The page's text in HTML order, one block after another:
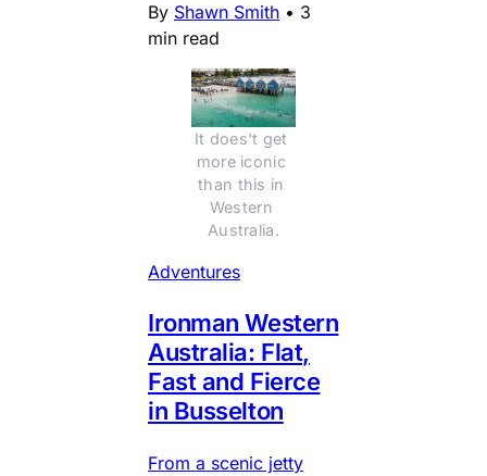
By Shawn Smith • 3
min read
It does't get
more iconic
than this in
Western
Australia.
Adventures
Ironman Western
Australia: Flat,
Fast and Fierce
in Busselton
From a scenic jetty